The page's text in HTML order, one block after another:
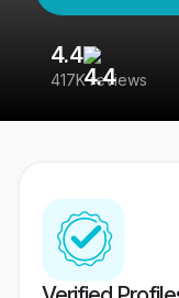
4.4
417K reviews